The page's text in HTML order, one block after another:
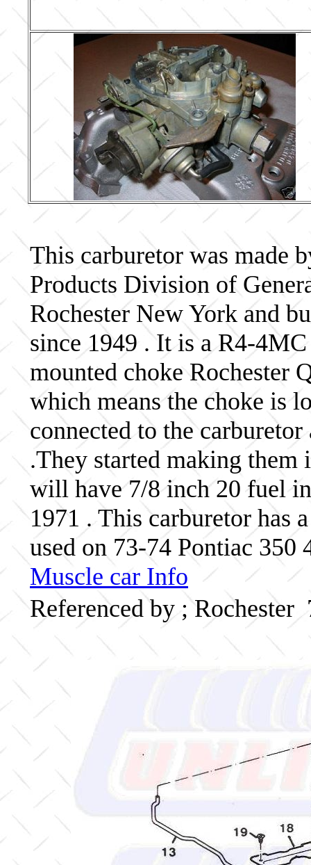
This carburetor was made
Products Division of
Rochester New York and
since 1949 . It is a R4-
mounted choke Rochester
which means the choke is
connected to the
.They started making
will have 7/8 inch 20 fuel
1971 . This carburetor has
used on 73-74 Pontiac 350
Muscle car Info
Referenced by ; Rochester